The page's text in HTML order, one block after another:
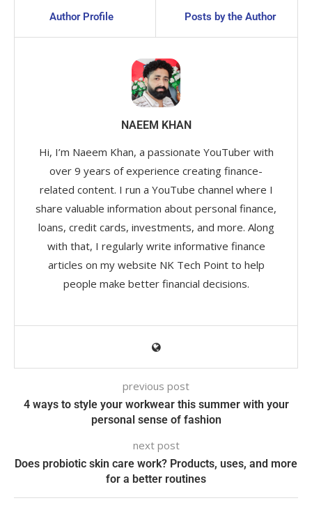
Author Profile Posts by the Author
NAEEM KHAN
Hi, I’m Naeem Khan, a passionate YouTuber with
over 9 years of experience creating finance-
related content. I run a YouTube channel where I
share valuable information about personal finance,
loans, credit cards, investments, and more. Along
with that, I regularly write informative finance
articles on my website NK Tech Point to help
people make better financial decisions.
previous post
4 ways to style your workwear this summer with your
personal sense of fashion
next post
Does probiotic skin care work? Products, uses, and more
for a better routines